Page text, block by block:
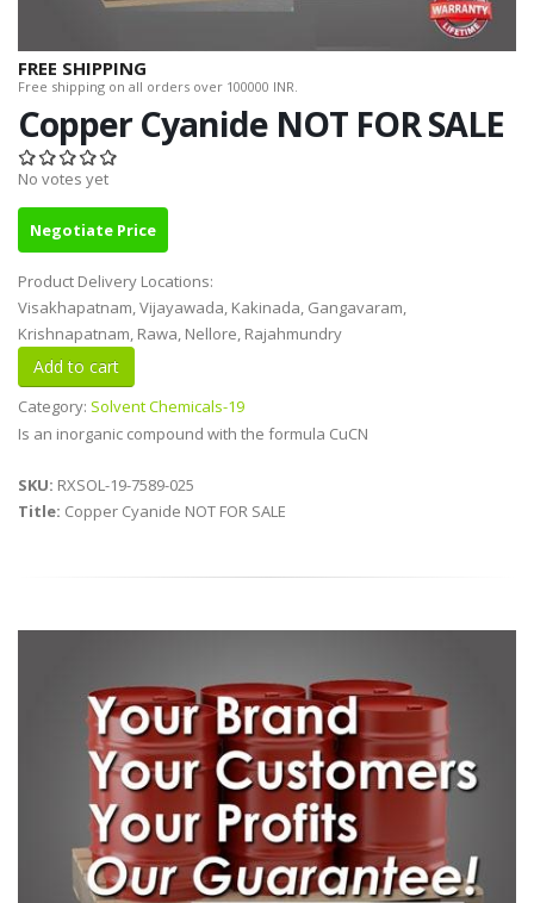
FREE SHIPPING
Free shipping on all orders over 100000 INR.
Copper Cyanide NOT FOR SALE
No votes yet
Negotiate Price
Product Delivery Locations:
Visakhapatnam, Vijayawada, Kakinada, Gangavaram,
Krishnapatnam, Rawa, Nellore, Rajahmundry
Category: Solvent Chemicals-19
Is an inorganic compound with the formula CuCN
SKU: RXSOL-19-7589-025
Title: Copper Cyanide NOT FOR SALE